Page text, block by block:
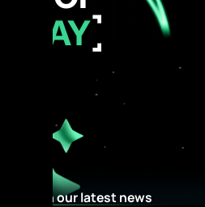
TODAY
with our latest news